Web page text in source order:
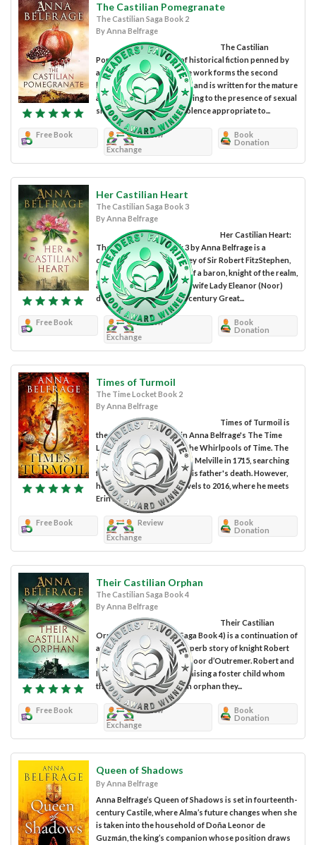
The Castilian Pomegranate
The Castilian Saga Book 2
By Anna Belfrage
The Castilian
Pomegranate is a work of historical fiction penned by
author Anna Belfrage. The work forms the second
book of The Castilian Saga and is written for the mature
adult reading audience owing to the presence of sexual
situations and graphic violence appropriate to...
Free Book
Review
Exchange
Book
Donation
Her Castilian Heart
The Castilian Saga Book 3
By Anna Belfrage
Her Castilian Heart:
The Castilian Saga Book 3 by Anna Belfrage is a
continuation of the journey of Sir Robert FitzStephen,
the lowborn bastard son of a baron, knight of the realm,
and his beautiful Castilian wife Lady Eleanor (Noor)
d’Outremer, in thirteenth century Great...
Free Book
Review
Exchange
Book
Donation
Times of Turmoil
The Time Locket Book 2
By Anna Belfrage
Times of Turmoil is
the second installment in Anna Belfrage's The Time
Locket series, following The Whirlpools of Time. The
series begins with Duncan Melville in 1715, searching
for companionship after his father's death. However,
he unexpectedly time-travels to 2016, where he meets
Erin Barnes,...
Free Book
Review
Exchange
Book
Donation
Their Castilian Orphan
The Castilian Saga Book 4
By Anna Belfrage
Their Castilian
Orphan (The Castilian Saga Book 4) is a continuation of
author Anna Belfrage’s superb story of knight Robert
FitzStephan and his wife, Noor d’Outremer. Robert and
Noor have been secretly raising a foster child whom
they claim to be a Castilian orphan they...
Free Book
Review
Exchange
Book
Donation
Queen of Shadows
By Anna Belfrage
Anna Belfrage’s Queen of Shadows is set in fourteenth-
century Castile, where Alma’s future changes when she
is taken into the household of Doña Leonor de
Guzmán, the king’s companion whose position draws